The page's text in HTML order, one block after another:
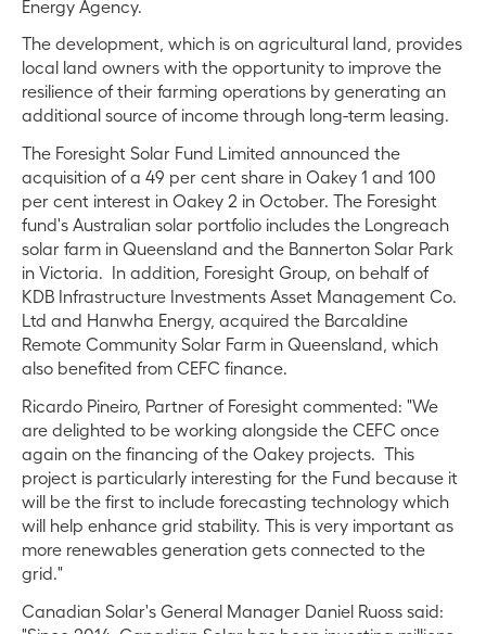
Energy Agency.
The development, which is on agricultural land, provides
local land owners with the opportunity to improve the
resilience of their farming operations by generating an
additional source of income through long-term leasing.
The Foresight Solar Fund Limited announced the
acquisition of a 49 per cent share in Oakey 1 and 100
per cent interest in Oakey 2 in October. The Foresight
fund's Australian solar portfolio includes the Longreach
solar farm in Queensland and the Bannerton Solar Park
in Victoria. In addition, Foresight Group, on behalf of
KDB Infrastructure Investments Asset Management Co.
Ltd and Hanwha Energy, acquired the Barcaldine
Remote Community Solar Farm in Queensland, which
also benefited from CEFC finance.
Ricardo Pineiro, Partner of Foresight commented: "We
are delighted to be working alongside the CEFC once
again on the financing of the Oakey projects. This
project is particularly interesting for the Fund because it
will be the first to include forecasting technology which
will help enhance grid stability. This is very important as
more renewables generation gets connected to the
grid."
Canadian Solar's General Manager Daniel Ruoss said: